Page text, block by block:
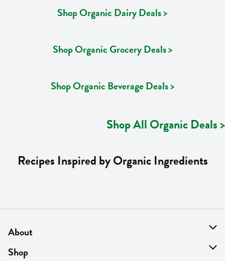
Shop Organic Dairy Deals >
Shop Organic Grocery Deals >
Shop Organic Beverage Deals >
Shop All Organic Deals >
Recipes Inspired by Organic Ingredients
About
About Us
Shop